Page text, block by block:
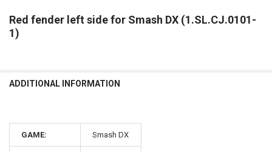
Red fender left side for Smash DX (1.SL.CJ.0101-
1)
ADDITIONAL INFORMATION
GAME: Smash DX